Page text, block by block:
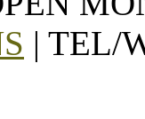
| TEL/